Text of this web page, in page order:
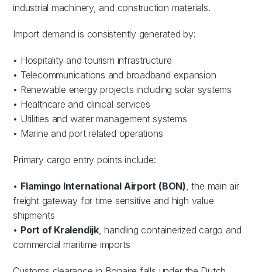
industrial machinery, and construction materials.
Import demand is consistently generated by:
• Hospitality and tourism infrastructure
• Telecommunications and broadband expansion
• Renewable energy projects including solar systems
• Healthcare and clinical services
• Utilities and water management systems
• Marine and port related operations
Primary cargo entry points include:
• Flamingo International Airport (BON), the main air
freight gateway for time sensitive and high value
shipments
• Port of Kralendijk, handling containerized cargo and
commercial maritime imports